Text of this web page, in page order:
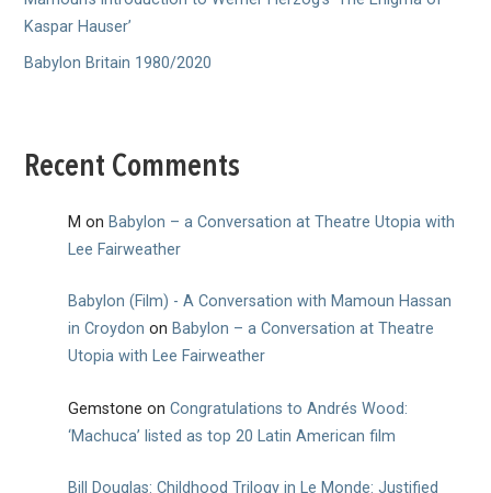
Kaspar Hauser’
Babylon Britain 1980/2020
Recent Comments
M on Babylon – a Conversation at Theatre Utopia with
Lee Fairweather
Babylon (Film) - A Conversation with Mamoun Hassan
in Croydon on Babylon – a Conversation at Theatre
Utopia with Lee Fairweather
Gemstone onCongratulations to Andrés Wood:
‘Machuca’ listed as top 20 Latin American film
Bill Douglas: Childhood Trilogy in Le Monde: Justified